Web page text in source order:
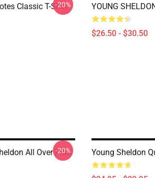
Classic T-Shirt
-20% YOUNG
$26.50 - $30.50
All Over Print
-20% Young Sheldon